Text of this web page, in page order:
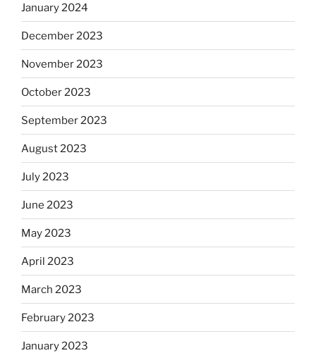
January 2024
December 2023
November 2023
October 2023
September 2023
August 2023
July 2023
June 2023
May 2023
April 2023
March 2023
February 2023
January 2023